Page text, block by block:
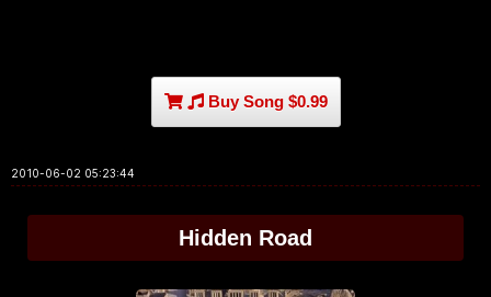
Buy Song $0.99
2010-06-02 05:23:44
Hidden Road